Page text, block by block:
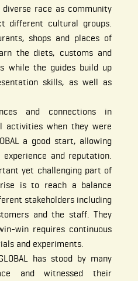
diverse race as community
different cultural groups.
shops and places of
the diets, customs and
while the guides build up
skills, as well as
and connections in
activities when they were
a good start, allowing
and reputation.
yet challenging part of
is to reach a balance
stakeholders including
and the staff. They
win requires continuous
and experiments.
has stood by many
and witnessed their